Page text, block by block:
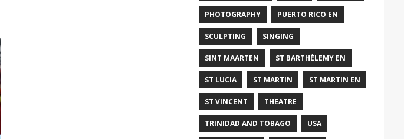
PHOTOGRAPHY PUERTO RICO EN
SCULPTING SINGING
SINT MAARTEN ST BARTHÉLEMY EN
ST LUCIA ST MARTIN ST MARTIN EN
ST VINCENT THEATRE
TRINIDAD AND TOBAGO USA